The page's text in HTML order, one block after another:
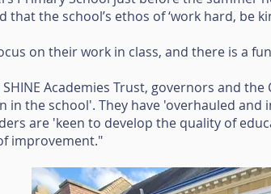
that the school’s ethos of ‘work hard, be
on their work in class, and there is a
Academies Trust, governors and
in the school'. They have 'overhauled
are 'keen to develop the quality of
improvement."